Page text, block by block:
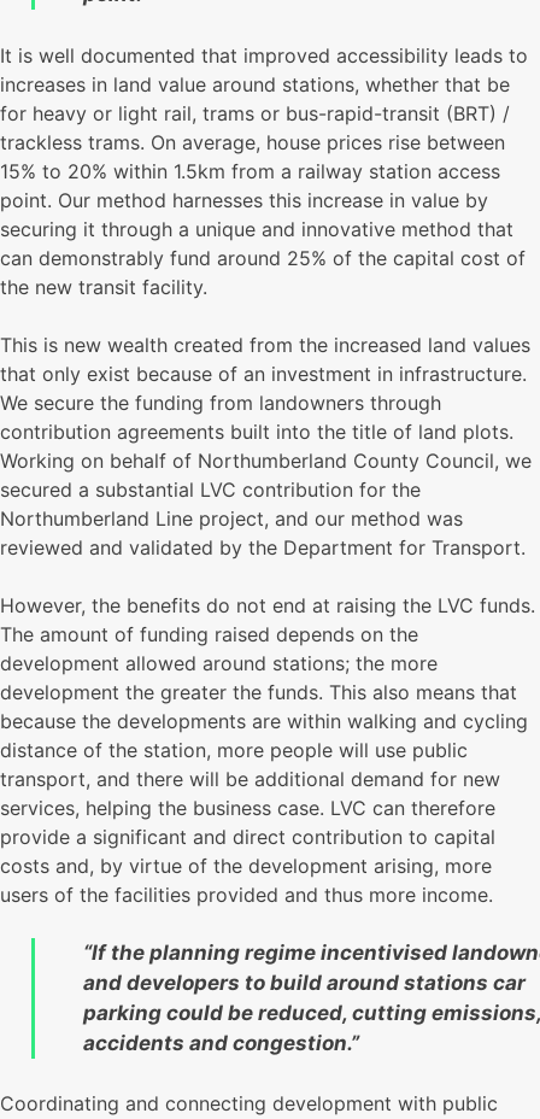
It is well documented that improved accessibility leads to
increases in land value around stations, whether that be
for heavy or light rail, trams or bus-rapid-transit (BRT) /
trackless trams. On average, house prices rise between
15% to 20% within 1.5km from a railway station access
point. Our method harnesses this increase in value by
securing it through a unique and innovative method that
can demonstrably fund around 25% of the capital cost of
the new transit facility.
This is new wealth created from the increased land values
that only exist because of an investment in infrastructure.
We secure the funding from landowners through
contribution agreements built into the title of land plots.
Working on behalf of Northumberland County Council, we
secured a substantial LVC contribution for the
Northumberland Line project, and our method was
reviewed and validated by the Department for Transport.
However, the benefits do not end at raising the LVC funds.
The amount of funding raised depends on the
development allowed around stations; the more
development the greater the funds. This also means that
because the developments are within walking and cycling
distance of the station, more people will use public
transport, and there will be additional demand for new
services, helping the business case. LVC can therefore
provide a significant and direct contribution to capital
costs and, by virtue of the development arising, more
users of the facilities provided and thus more income.
“If the planning regime incentivised
and developers to build around stations car
parking could be reduced, cutting emissions,
accidents and congestion.”
Coordinating and connecting development with public